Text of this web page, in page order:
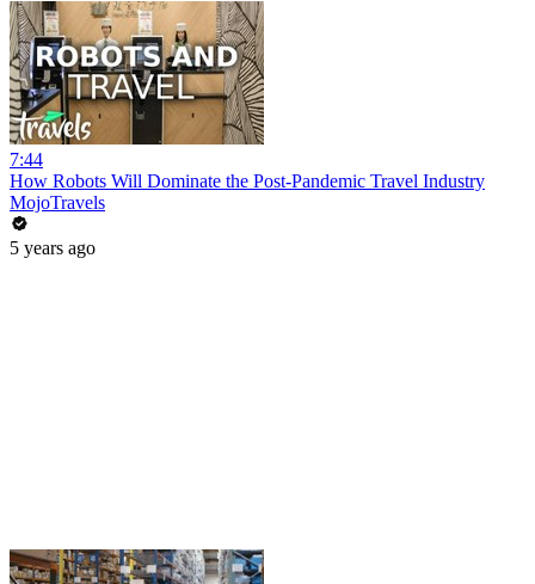
7:44
How Robots Will Dominate the Post-Pandemic Travel Industry
MojoTravels
5 years ago